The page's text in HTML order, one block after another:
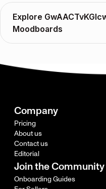
Explore
Moodboards
Company
Pricing
About us
Contact us
Editorial
Join the Community
Onboarding Guides